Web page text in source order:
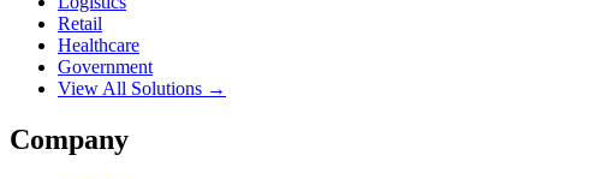
Retail
Healthcare
Government
View All Solutions →
Company